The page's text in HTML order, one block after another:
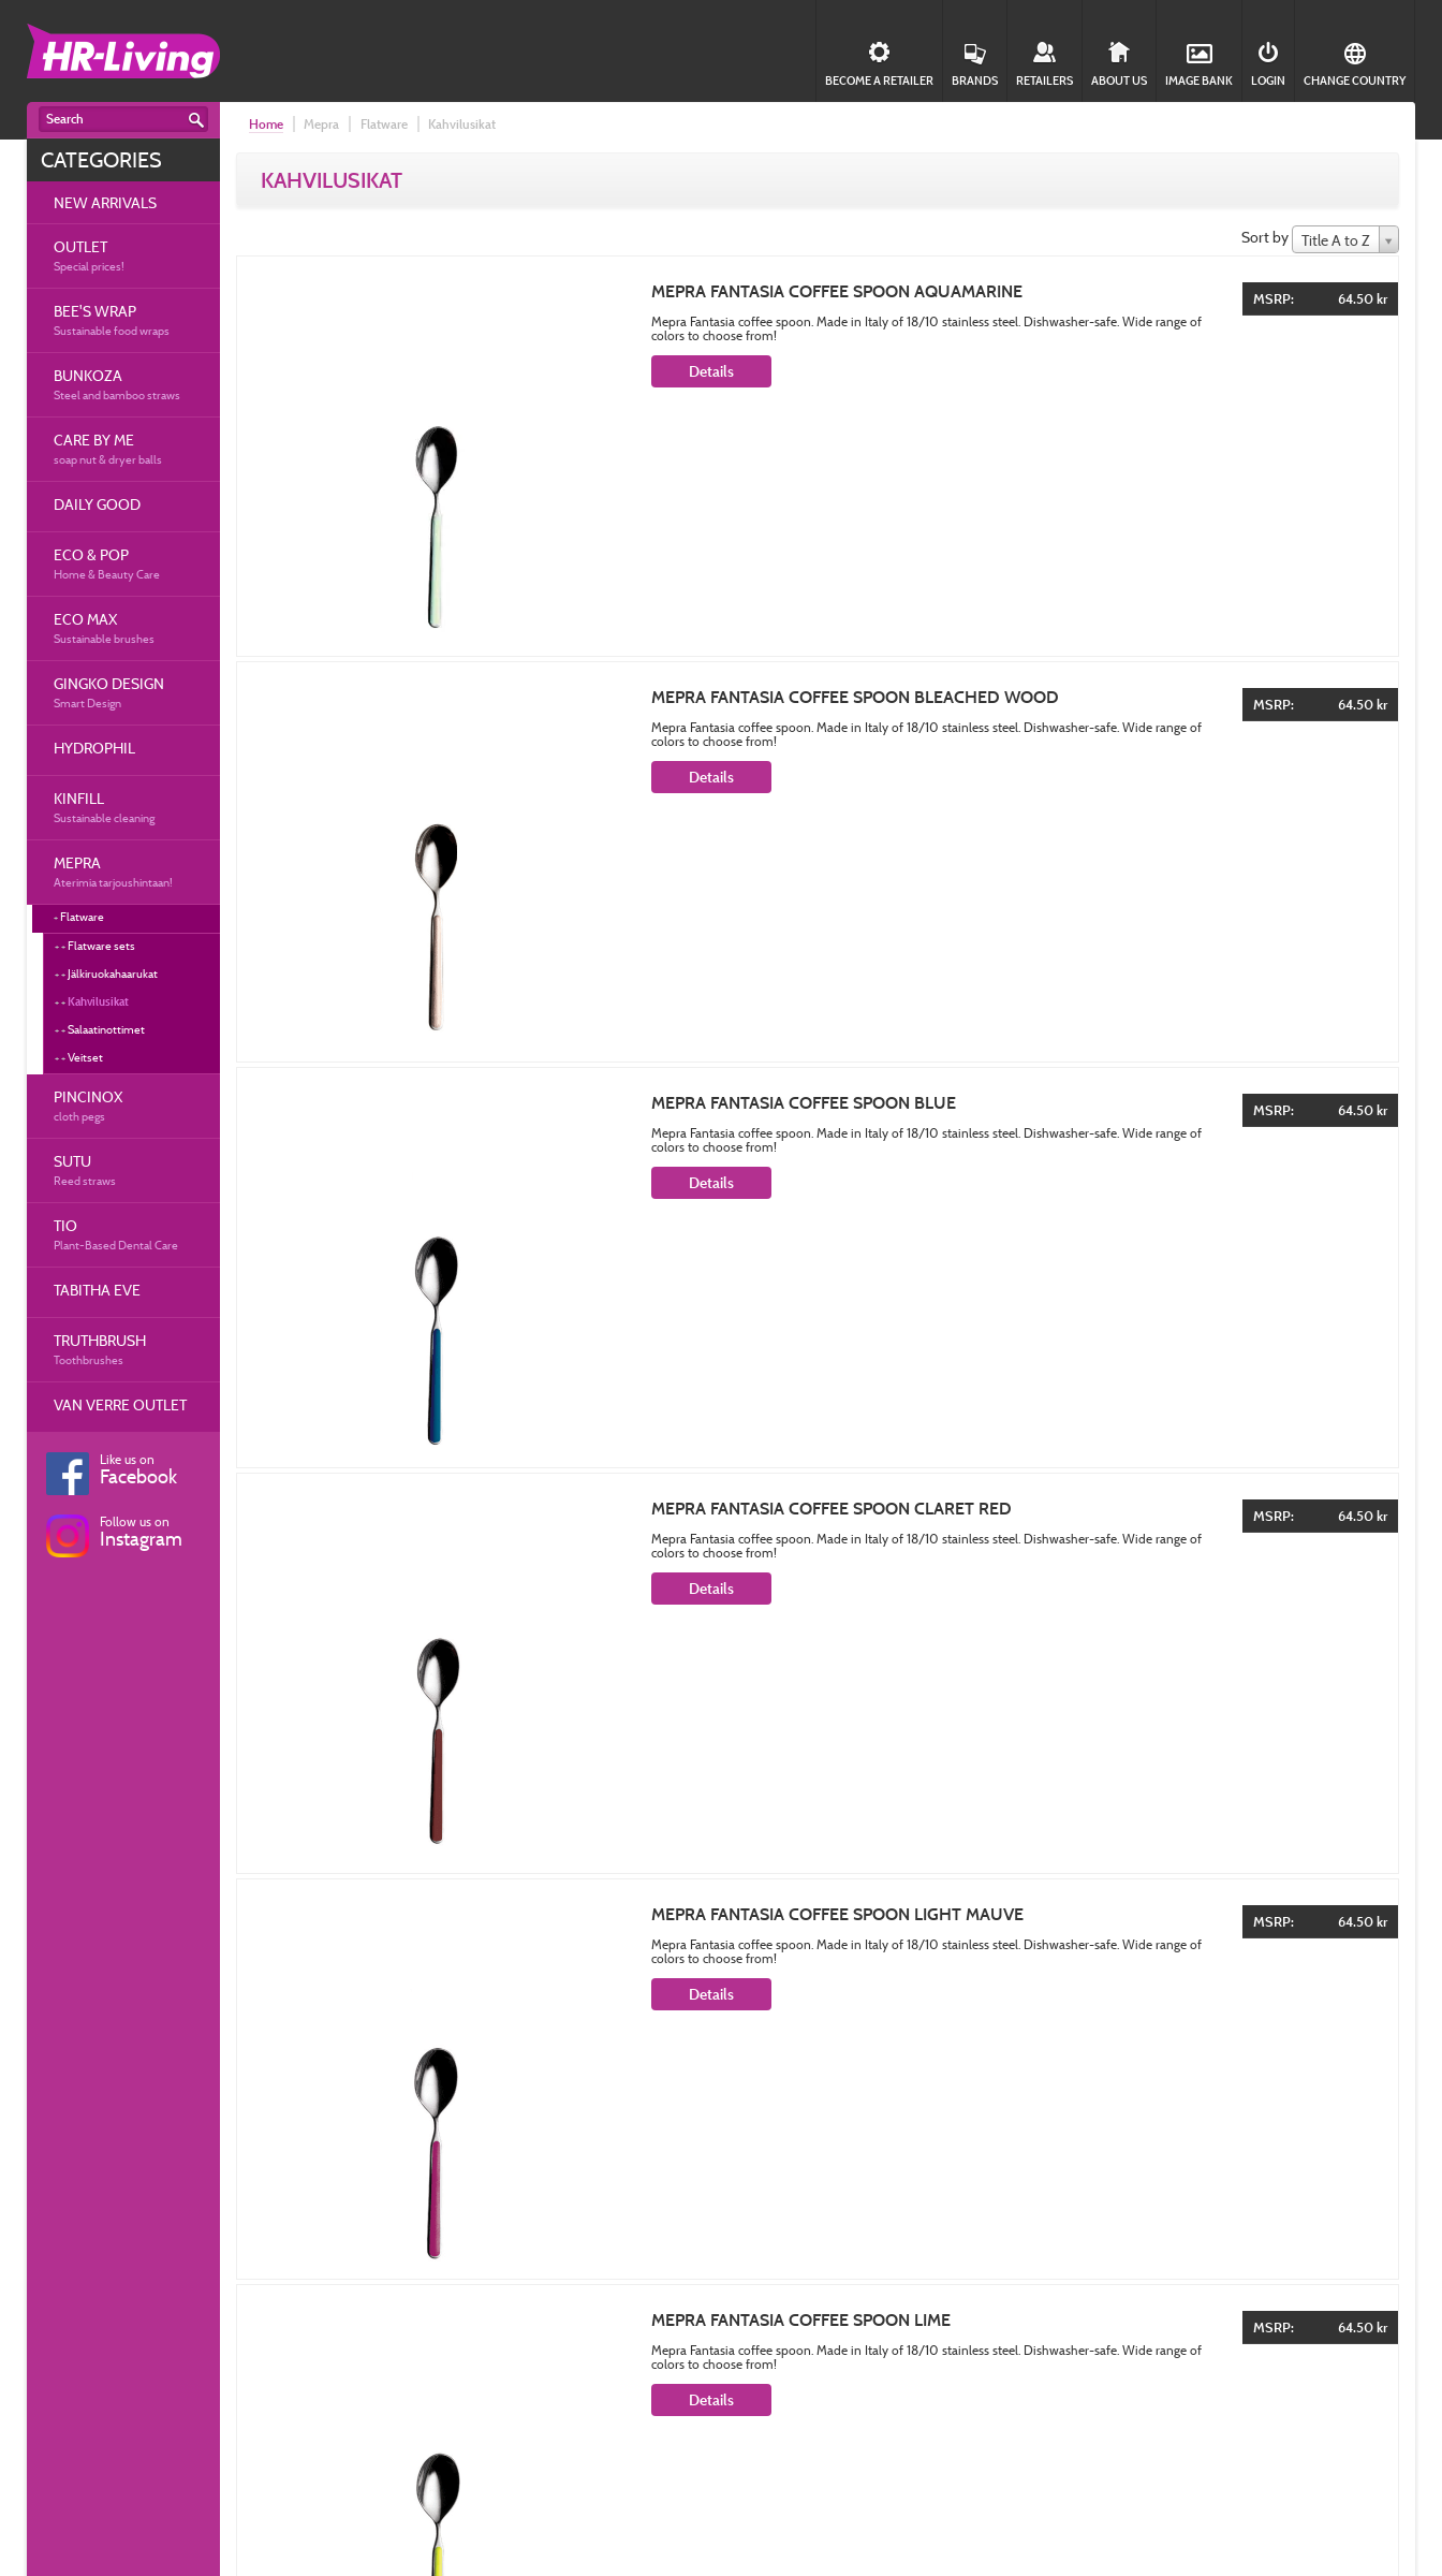
BECOME A RETAILER BRANDS RETAILERS ABOUT US IMAGE BANK LOGIN CHANGE COUNTRY
CATEGORIES
NEW ARRIVALS
OUTLET
Special prices!
BEE'S WRAP
Sustainable food wraps
BUNKOZA
Steel and bamboo straws
CARE BY ME
soap nut & dryer balls
DAILY GOOD
ECO & POP
Home & Beauty Care
ECO MAX
Sustainable brushes
GINGKO DESIGN
Smart Design
HYDROPHIL
KINFILL
Sustainable cleaning
MEPRA
Aterimia tarjoushintaan!
Flatware
Flatware sets
Jälkiruokahaarukat
Kahvilusikat
Salaatinottimet
Veitset
PINCINOX
cloth pegs
SUTU
Reed straws
TIO
Plant-Based Dental Care
TABITHA EVE
TRUTHBRUSH
Toothbrushes
VAN VERRE OUTLET
Like us on
Facebook
Follow us on
Instagram
Home Mepra Flatware Kahvilusikat
KAHVILUSIKAT
Sort by Title A to Z
MEPRA FANTASIA COFFEE SPOON AQUAMARINE
Mepra Fantasia coffee spoon. Made in Italy of 18/10 stainless steel. Dishwasher-safe. Wide range of
colors to choose from!
Details
MSRP: 64.50 kr
MEPRA FANTASIA COFFEE SPOON BLEACHED WOOD
Mepra Fantasia coffee spoon. Made in Italy of 18/10 stainless steel. Dishwasher-safe. Wide range of
colors to choose from!
Details
MSRP: 64.50 kr
MEPRA FANTASIA COFFEE SPOON BLUE
Mepra Fantasia coffee spoon. Made in Italy of 18/10 stainless steel. Dishwasher-safe. Wide range of
colors to choose from!
Details
MSRP: 64.50 kr
MEPRA FANTASIA COFFEE SPOON CLARET RED
Mepra Fantasia coffee spoon. Made in Italy of 18/10 stainless steel. Dishwasher-safe. Wide range of
colors to choose from!
Details
MSRP: 64.50 kr
MEPRA FANTASIA COFFEE SPOON LIGHT MAUVE
Mepra Fantasia coffee spoon. Made in Italy of 18/10 stainless steel. Dishwasher-safe. Wide range of
colors to choose from!
Details
MSRP: 64.50 kr
MEPRA FANTASIA COFFEE SPOON LIME
Mepra Fantasia coffee spoon. Made in Italy of 18/10 stainless steel. Dishwasher-safe. Wide range of
colors to choose from!
Details
MSRP: 64.50 kr